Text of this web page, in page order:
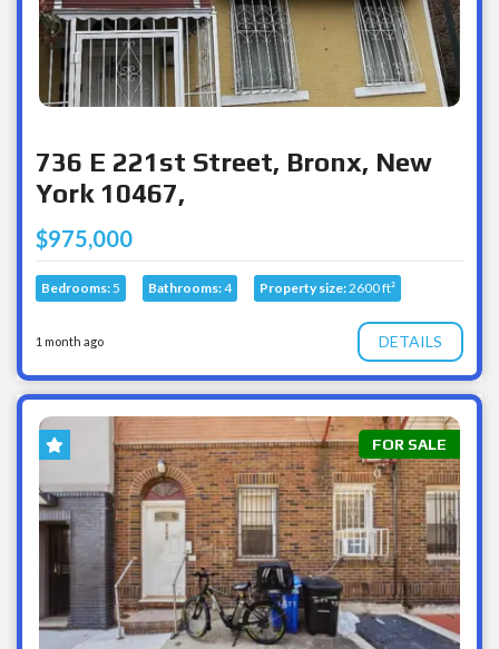
736 E 221st Street, Bronx, New
York 10467,
$975,000
Bedrooms:5 Bathrooms:4 Property size:2600 ft²
1 month ago DETAILS
FOR SALE